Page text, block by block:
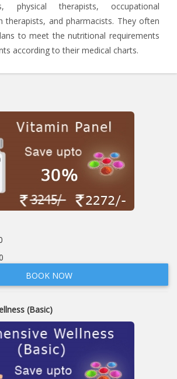
physical therapists, occupational
therapists, and pharmacists. They often
to meet the nutritional requirements
according to their medical charts.
BOOK NOW
(Basic)